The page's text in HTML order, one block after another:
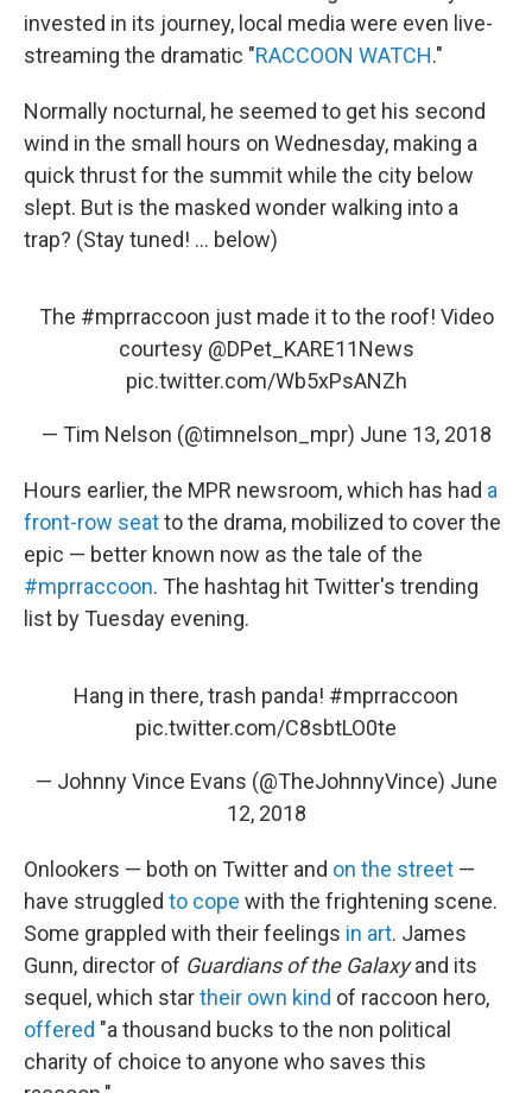
invested in its journey, local media were even live-
streaming the dramatic "RACCOON WATCH."
Normally nocturnal, he seemed to get his second
wind in the small hours on Wednesday, making a
quick thrust for the summit while the city below
slept. But is the masked wonder walking into a
trap? (Stay tuned! ... below)
The #mprraccoon just made it to the roof! Video
courtesy @DPet_KARE11News
pic.twitter.com/Wb5xPsANZh
— Tim Nelson (@timnelson_mpr) June 13, 2018
Hours earlier, the MPR newsroom, which has had a
front-row seatto the drama, mobilized to cover the
epic — better known now as the tale of the
#mprraccoon. The hashtag hit Twitter's trending
list by Tuesday evening.
Hang in there, trash panda! #mprraccoon
pic.twitter.com/C8sbtLO0te
— Johnny Vince Evans (@TheJohnnyVince) June
12, 2018
Onlookers — both on Twitter and on the street —
have struggled to cope with the frightening scene.
Some grappled with their feelings in art. James
Gunn, director of Guardians of the Galaxyand its
sequel, which startheir own kind of raccoon hero,
offered "a thousand bucks to the non political
charity of choice to anyone who saves this